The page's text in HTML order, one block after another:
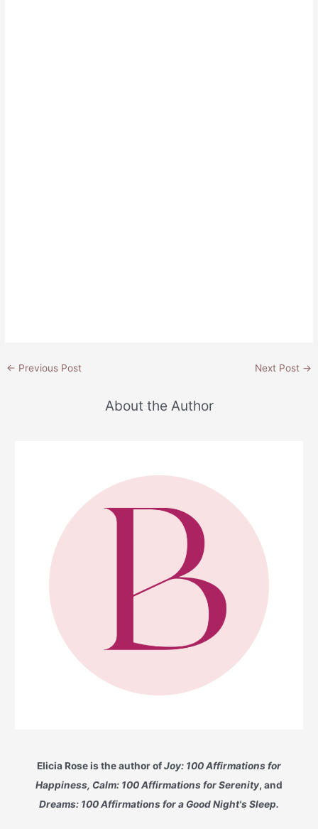
Post
← Previous Post Next Post →
About the Author
Elicia Rose is the author ofJoy: 100 Affirmations for
Happiness, Calm: 100 Affirmations for Serenity, and
Dreams: 100 Affirmations for a Good Night's Sleep.